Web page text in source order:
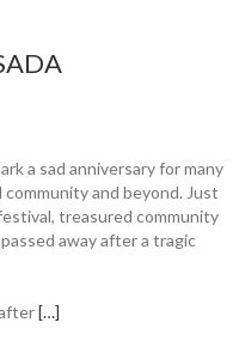
a sad anniversary for many
and beyond. Just
treasured ­community
away after a tragic
[…]